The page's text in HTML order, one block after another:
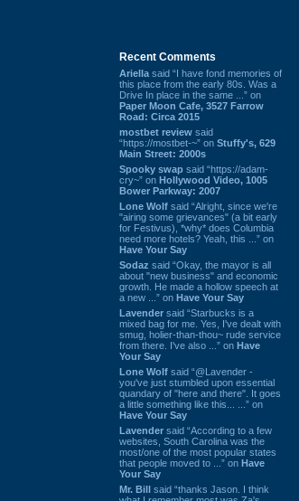
Recent Comments
Ariella said “I have fond memories of
this place from the early 80s. Was a
Drive In place in the same ...” on
Paper Moon Cafe, 3527 Farrow
Road: Circa 2015
mostbet review said
“https://mostbet-~” on Stuffy's, 629
Main Street: 2000s
Spooky swap said “https://adam-
cry~” on Hollywood Video, 1005
Bower Parkway: 2007
Lone Wolf said “Alright, since we're
"airing some grievances" (a bit early
for Festivus), *why* does Columbia
need more hotels? Yeah, this ...” on
Have Your Say
Sodaz said “Okay, the mayor is all
about "new business" and economic
growth. He made a hollow speech at
a new ...” on Have Your Say
Lavender said “Starbucks is a
mixed bag for me. Yes, I've dealt with
smug, holier-than-thou~ rude service
from there. I've also ...” on Have
Your Say
Lone Wolf said “@Lavender -
you've just stumbled upon essential
quandary of "here and there". It goes
a little something like this... ...” on
Have Your Say
Lavender said “According to a few
websites, South Carolina was the
most/one of the most popular states
that people moved to ...” on Have
Your Say
Mr. Bill said “thanks Jason. I think